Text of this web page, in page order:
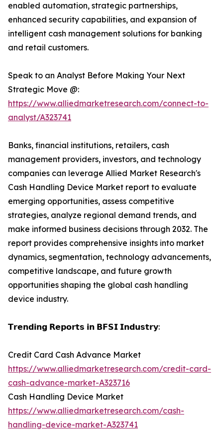
enabled automation, strategic partnerships,
enhanced security capabilities, and expansion of
intelligent cash management solutions for banking
and retail customers.
Speak to an Analyst Before Making Your Next
Strategic Move @:
https://www.alliedmarketresearch.com/connect-to-
analyst/A323741
Banks, financial institutions, retailers, cash
management providers, investors, and technology
companies can leverage Allied Market Research's
Cash Handling Device Market report to evaluate
emerging opportunities, assess competitive
strategies, analyze regional demand trends, and
make informed business decisions through 2032. The
report provides comprehensive insights into market
dynamics, segmentation, technology advancements,
competitive landscape, and future growth
opportunities shaping the global cash handling
device industry.
𝗧𝗿𝗲𝗻𝗱𝗶𝗻𝗴 𝗥𝗲𝗽𝗼𝗿𝘁𝘀 𝗶𝗻 𝗕𝗙𝗦𝗜 𝗜𝗻𝗱𝘂𝘀𝘁𝗿𝘆:
Credit Card Cash Advance Market
https://www.alliedmarketresearch.com/credit-card-
cash-advance-market-A323716
Cash Handling Device Market
https://www.alliedmarketresearch.com/cash-
handling-device-market-A323741